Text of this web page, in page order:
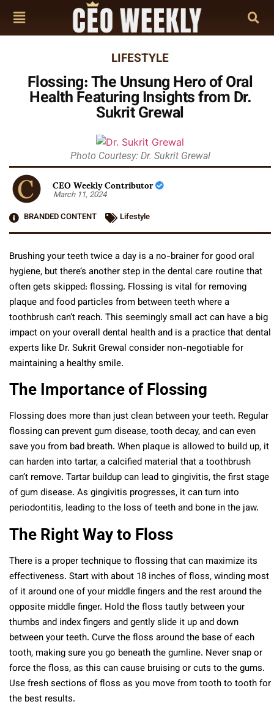
LIFESTYLE
Flossing: The Unsung Hero of Oral
Health Featuring Insights from Dr.
Sukrit Grewal
Photo Courtesy: Dr. Sukrit Grewal
CEO Weekly Contributor
March 11, 2024
BRANDED CONTENT
Lifestyle
Brushing your teeth twice a day is a no-brainer for good oral
hygiene, but there’s another step in the dental care routine that
often gets skipped: flossing. Flossing is vital for removing
plaque and food particles from between teeth where a
toothbrush can’t reach. This seemingly small act can have a big
impact on your overall dental health and is a practice that dental
experts like Dr. Sukrit Grewal consider non-negotiable for
maintaining a healthy smile.
The Importance of Flossing
Flossing does more than just clean between your teeth. Regular
flossing can prevent gum disease, tooth decay, and can even
save you from bad breath. When plaque is allowed to build up, it
can harden into tartar, a calcified material that a toothbrush
can’t remove. Tartar buildup can lead to gingivitis, the first stage
of gum disease. As gingivitis progresses, it can turn into
periodontitis, leading to the loss of teeth and bone in the jaw.
The Right Way to Floss
There is a proper technique to flossing that can maximize its
effectiveness. Start with about 18 inches of floss, winding most
of it around one of your middle fingers and the rest around the
opposite middle finger. Hold the floss tautly between your
thumbs and index fingers and gently slide it up and down
between your teeth. Curve the floss around the base of each
tooth, making sure you go beneath the gumline. Never snap or
force the floss, as this can cause bruising or cuts to the gums.
Use fresh sections of floss as you move from tooth to tooth for
the best results.